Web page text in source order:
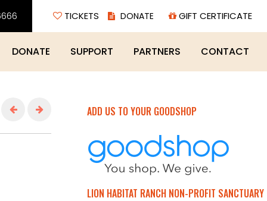
TICKETS GIFT CERTIFICATE
DONATE SUPPORT PARTNERS CONTACT
ADD US TO YOUR GOODSHOP
LION HABITAT RANCH NON-PROFIT SANCTUARY